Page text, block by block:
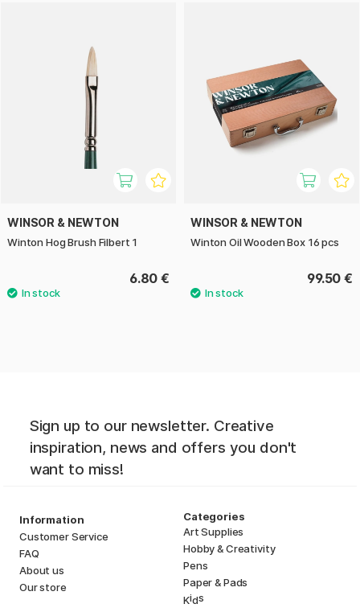
WINSOR & NEWTON
Winton Hog Brush Filbert 1
6.80 €
WINSOR & NEWTON
Winton Oil Wooden Box 16 pcs
99.50 €
Sign up to our newsletter. Creative
inspiration, news and offers you don't
want to miss!
Information
Customer Service
FAQ
About us
Our store
Categories
Art Supplies
Hobby & Creativity
Pens
Paper & Pads
Kids